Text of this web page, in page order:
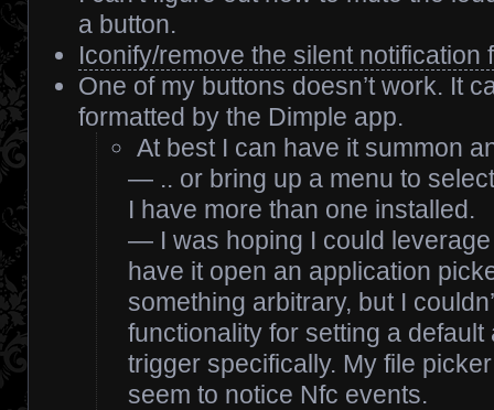
a button.
Iconify/remove the silent notification
One of my buttons doesn’t work. It
formatted by the Dimple app.
At best I can have it summon
— .. or bring up a menu to
I have more than one installed.
— I was hoping I could
have it open an application
something arbitrary, but I
functionality for setting a
trigger specifically. My file
seem to notice Nfc events.